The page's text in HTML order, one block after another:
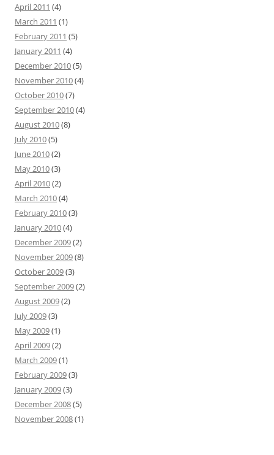
April 2011 (4)
March 2011 (1)
February 2011 (5)
January 2011 (4)
December 2010(5)
November 2010(4)
October 2010(7)
September 2010(4)
August 2010(8)
July 2010(5)
June 2010(2)
May 2010(3)
April 2010(2)
March 2010(4)
February 2010(3)
January 2010(4)
December 2009(2)
November 2009(8)
October 2009(3)
September 2009(2)
August 2009(2)
July 2009(3)
May 2009(1)
April 2009(2)
March 2009(1)
February 2009(3)
January 2009(3)
December 2008(5)
November 2008(1)